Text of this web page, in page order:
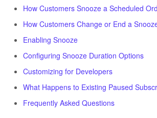
How Customers Snooze a Scheduled
How Customers Change or End a
Enabling Snooze
Configuring Snooze Duration Options
Customizing for Developers
What Happens to Existing Paused
Frequently Asked Questions